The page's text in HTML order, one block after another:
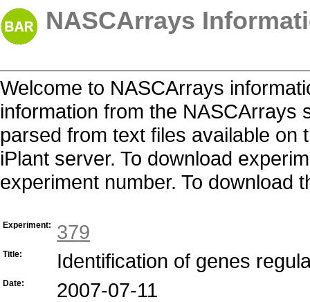
NASCArrays
Welcome to NASCArrays
information from the NASCArrays
parsed from text files available on
iPlant server. To download
experiment number. To download
Experiment: 379
Title: Identification of genes
Date: 2007-07-11